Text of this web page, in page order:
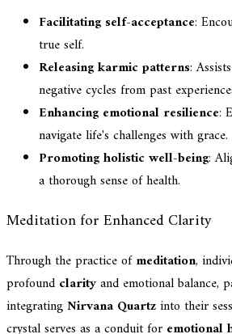
Facilitating self-acceptance:
true self.
Releasing karmic patterns:
negative cycles from past
Enhancing emotional resilience:
navigate life's challenges with grace.
Promoting holistic well-being:
a thorough sense of health.
Meditation for Enhanced Clarity
Through the practice ofmeditation,
profound clarityand emotional balance,
integratingNirvana Quartzinto their
crystal serves as a conduit for emotional